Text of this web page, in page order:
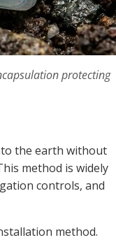
protecting
the earth without
method is widely
controls, and
method.